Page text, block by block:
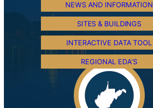
NEWS AND INFORMATION
SITES & BUILDINGS
INTERACTIVE DATA TOOL
REGIONAL EDA’S